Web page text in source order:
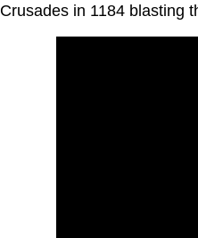
Crusades in 1184 blasting